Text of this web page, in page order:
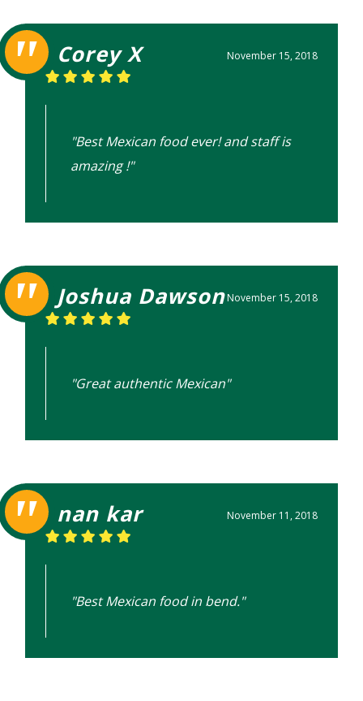
November 15, 2018
Corey X
"Best Mexican food ever! and staff is
amazing !"
November 15, 2018
Joshua Dawson
"Great authentic Mexican"
November 11, 2018
nan kar
"Best Mexican food in bend."